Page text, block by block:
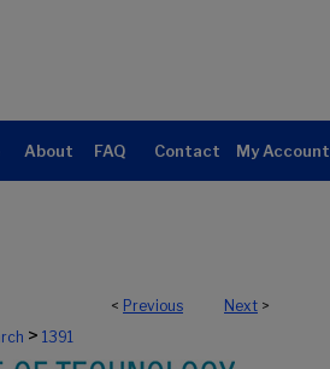
About FAQ Contact My Account
< Previous Next >
> 1391